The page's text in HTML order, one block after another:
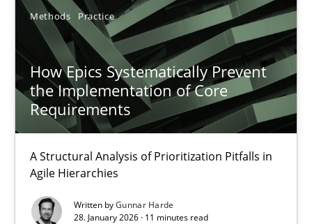
Methods Practice
How Epics Systematically Prevent
the Implementation of Core
Requirements
A Structural Analysis of Prioritization Pitfalls in
Agile Hierarchies
Written byGunnar Harde
28. January 2026 · 11 minutes read
23.04.2026
16 minutes
How Epics Systematically Prevent the Implementation